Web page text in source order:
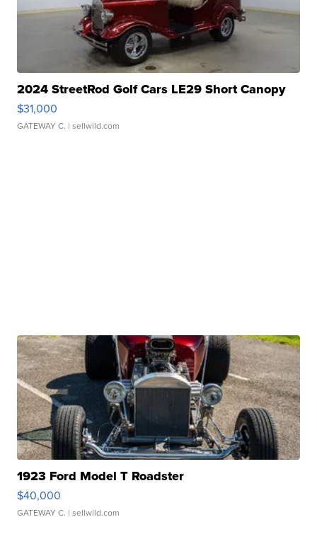
2024 StreetRod Golf Cars LE29 Short Canopy
$31,000
GATEWAY C. | sellwild.com
1923 Ford Model T Roadster
$40,000
GATEWAY C. | sellwild.com